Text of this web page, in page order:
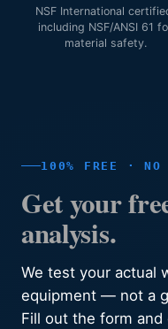
NSF International
including NSF/ANSI 61
material safety.
100% FREE · NO
Get your
analysis.
We test your actual
equipment — not a
Fill out the form